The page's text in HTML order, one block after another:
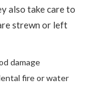
also take care to
strewn or left
damage
fire or water